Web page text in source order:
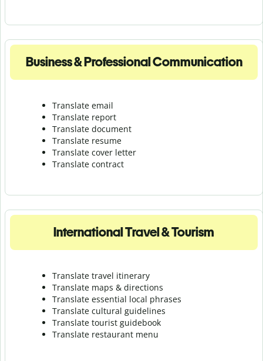
Business & Professional Communication
Translate email
Translate report
Translate document
Translate resume
Translate cover letter
Translate contract
International Travel & Tourism
Translate travel itinerary
Translate maps & directions
Translate essential local phrases
Translate cultural guidelines
Translate tourist guidebook
Translate restaurant menu